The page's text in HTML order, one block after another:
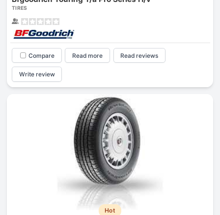
TIRES
Compare Read more Read reviews
Write review
Hot